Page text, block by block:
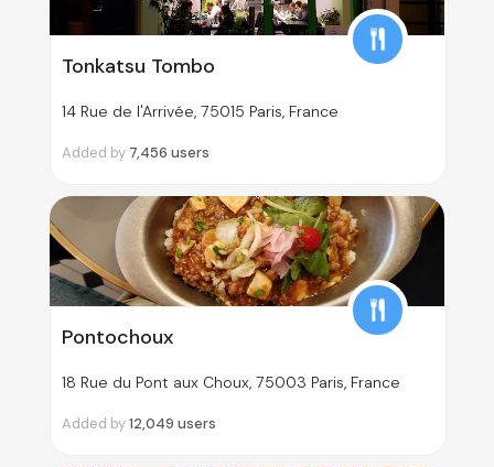
Tonkatsu Tombo
14 Rue de l'Arrivée, 75015 Paris, France
Added by 7,456 users
Pontochoux
18 Rue du Pont aux Choux, 75003 Paris, France
Added by12,049 users